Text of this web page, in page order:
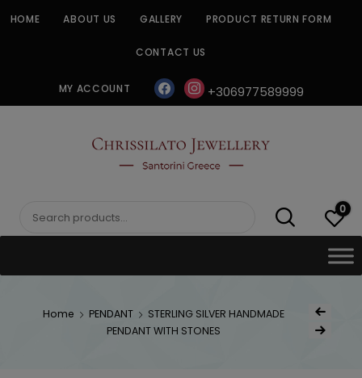
HOME ABOUT US GALLERY PRODUCT RETURN FORM
CONTACT US
MY ACCOUNT facebookinstagram
+306977589999
CHRISSILATO
Search
0
Home PENDANT
STERLING SILVER HANDMADE
PENDANT WITH STONES
Post
Next Product